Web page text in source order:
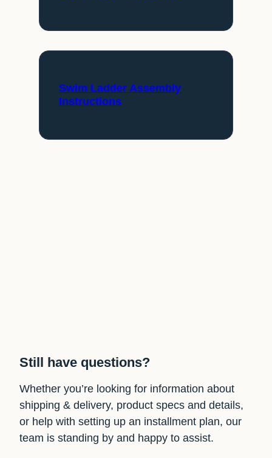
Swim Ladder Assembly
Instructions
Still have questions?
Whether you’re looking for information about
shipping & delivery, product specs and details,
or help with setting up an installment plan, our
team is standing by and happy to assist.